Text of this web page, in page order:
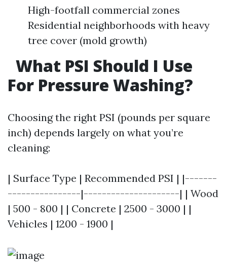
High-footfall commercial zones
Residential neighborhoods with heavy
tree cover (mold growth)
What PSI Should I Use
For Pressure Washing?
Choosing the right PSI (pounds per square
inch) depends largely on what you’re
cleaning:
| Surface Type | Recommended PSI | |-------
----------------|---------------------| | Wood
| 500 - 800 | | Concrete | 2500 - 3000 | |
Vehicles | 1200 - 1900 |